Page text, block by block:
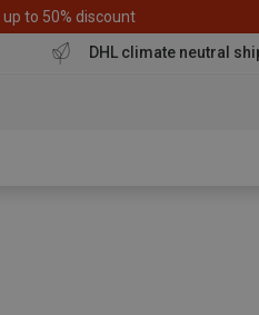
to 50% discount
DHL climate neutral